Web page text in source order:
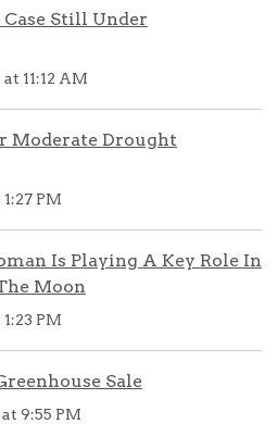
Still Under
11:12 AM
Moderate Drought
PM
Is Playing A Key Role In
Moon
PM
Sale
9:55 PM